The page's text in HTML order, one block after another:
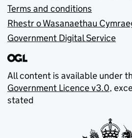
Terms and conditions
Rhestr o Wasanaethau
Government Digital Service
All content is available under
Government Licence v3.0,
stated